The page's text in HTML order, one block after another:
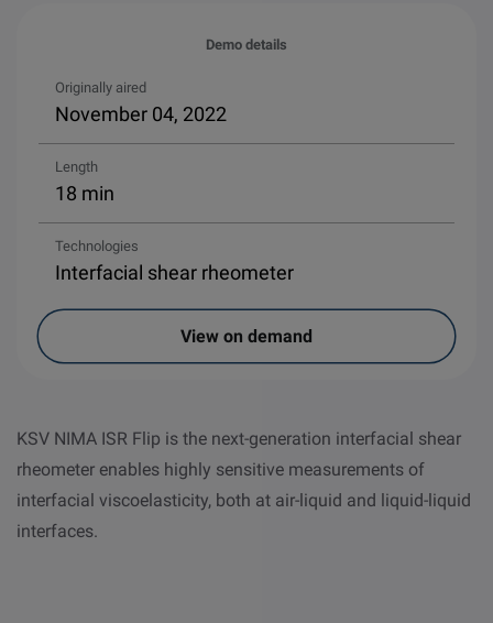
KSV NIMA ISR Flip is the next-generation interfacial shear
rheometer enables highly sensitive measurements of
interfacial viscoelasticity, both at air-liquid and liquid-liquid
interfaces.
Demo details
Originally aired
November 04, 2022
Length
18 min
Technologies
Interfacial shear rheometer
View on demand